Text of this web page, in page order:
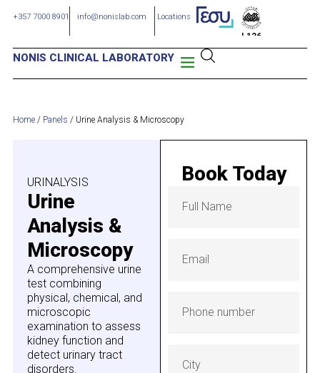
+357 7000 8901 info@nonislab.com Locations
L126
NONIS CLINICAL LABORATORY
Home/ Panels / Urine Analysis & Microscopy
URINALYSIS
Urine
Analysis &
Microscopy
A comprehensive urine
test combining
physical, chemical, and
microscopic
examination to assess
kidney function and
detect urinary tract
disorders.
Book Today